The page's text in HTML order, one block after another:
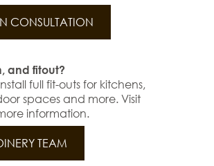
CONSULTATION
and fitout?
full fit-outs for kitchens,
spaces and more. Visit
information.
TEAM